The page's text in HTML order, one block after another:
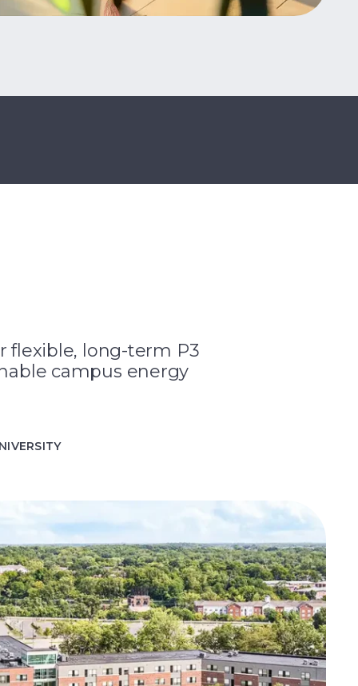
flexible, long-term P3
campus energy